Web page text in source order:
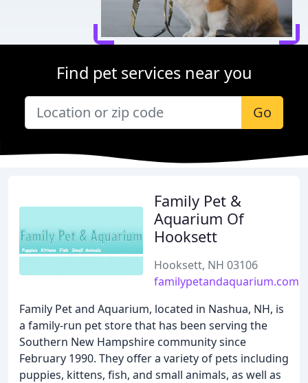
Find pet services near you
Go
Family Pet &
Aquarium Of
Hooksett
Hooksett, NH 03106
familypetandaquarium.com
Family Pet and Aquarium, located in Nashua, NH, is
a family-run pet store that has been serving the
Southern New Hampshire community since
February 1990. They offer a variety of pets including
puppies, kittens, fish, and small animals, as well as